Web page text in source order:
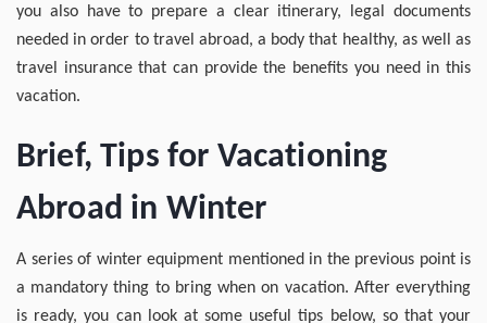
you also have to prepare a clear itinerary, legal documents
needed in order to travel abroad, a body that healthy, as well as
travel insurance that can provide the benefits you need in this
vacation.
Brief, Tips for Vacationing
Abroad in Winter
A series of winter equipment mentioned in the previous point is
a mandatory thing to bring when on vacation. After everything
is ready, you can look at some useful tips below, so that your